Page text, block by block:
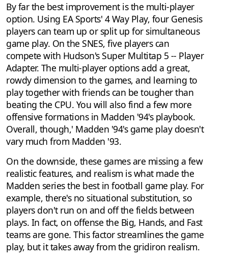
By far the best improvement is the multi-player
option. Using EA Sports' 4 Way Play, four Genesis
players can team up or split up for simultaneous
game play. On the SNES, five players can
compete with Hudson's Super Multitap 5 -- Player
Adapter. The multi-player options add a great,
rowdy dimension to the games, and learning to
play together with friends can be tougher than
beating the CPU. You will also find a few more
offensive formations in Madden '94's playbook.
Overall, though,' Madden '94's game play doesn't
vary much from Madden '93.
On the downside, these games are missing a few
realistic features, and realism is what made the
Madden series the best in football game play. For
example, there's no situational substitution, so
players don't run on and off the fields between
plays. In fact, on offense the Big, Hands, and Fast
teams are gone. This factor streamlines the game
play, but it takes away from the gridiron realism.